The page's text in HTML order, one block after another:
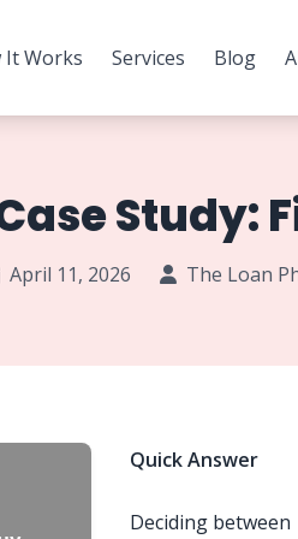
It Works Services Blog
Study:
April 11, 2026 The Loan
Quick Answer
Deciding between